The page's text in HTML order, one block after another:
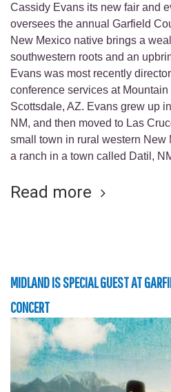
Cassidy Evans its new fair and
oversees the annual Garfield
New Mexico native brings a
southwestern roots and an
Evans was most recently
conference services at
Scottsdale, AZ. Evans grew up
NM, and then moved to Las
small town in rural western New
a ranch in a town called Datil,
Read more
MIDLAND IS SPECIAL GUEST AT
CONCERT